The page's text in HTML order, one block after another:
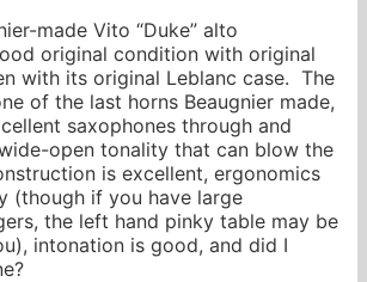
made Vito “Duke” alto
original condition with original
with its original Leblanc case. The
of the last horns Beaugnier made,
saxophones through and
open tonality that can blow the
is excellent, ergonomics
(though if you have large
the left hand pinky table may be
intonation is good, and did I